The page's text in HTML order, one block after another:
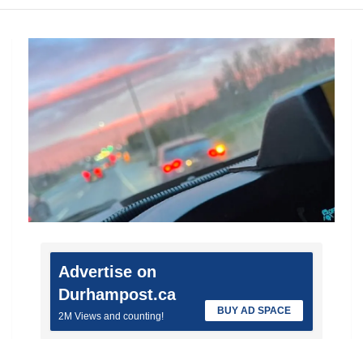
Advertise on
Durhampost.ca
2M Views and counting! BUY AD SPACE